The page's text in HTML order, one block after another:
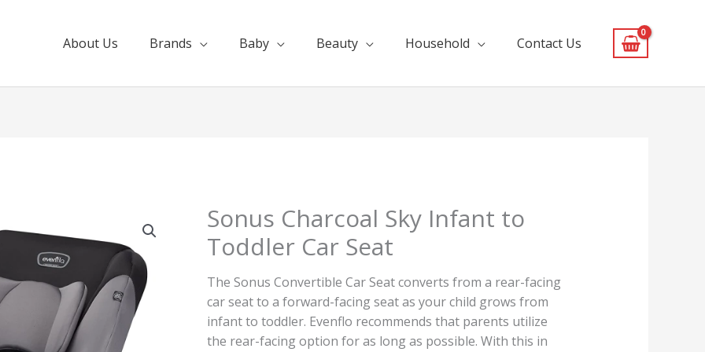
About Us Brands Baby Beauty Household Contact Us
Sonus Charcoal Sky Infant to
Toddler Car Seat
The Sonus Convertible Car Seat converts from a rear-facing
car seat to a forward-facing seat as your child grows from
infant to toddler. Evenflo recommends that parents utilize
the rear-facing option for as long as possible. With this in